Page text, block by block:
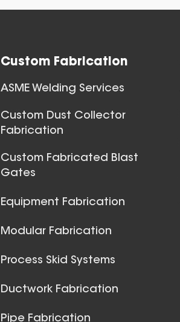
Custom Fabrication
ASME Welding Services
Custom Dust Collector
Fabrication
Custom Fabricated Blast
Gates
Equipment Fabrication
Modular Fabrication
Process Skid Systems
Ductwork Fabrication
Pipe Fabrication